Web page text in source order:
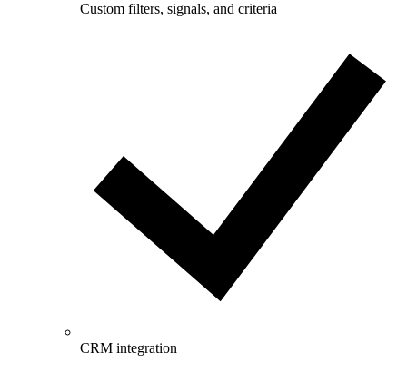
Custom filters, signals, and criteria
CRM integration